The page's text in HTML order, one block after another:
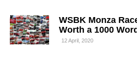
WSBK Monza
Worth a 1000
12 April, 2020